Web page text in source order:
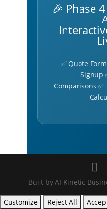
🎉 Phase
✅ Quote
Signup
Comparisons
Built by AI Kinetic
Customize Reject All